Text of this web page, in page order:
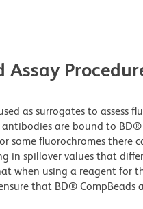
Assay
as surrogates to assess
are bound to BD®
some fluorochromes there
in spillover values that
when using a reagent for
that BD® CompBeads